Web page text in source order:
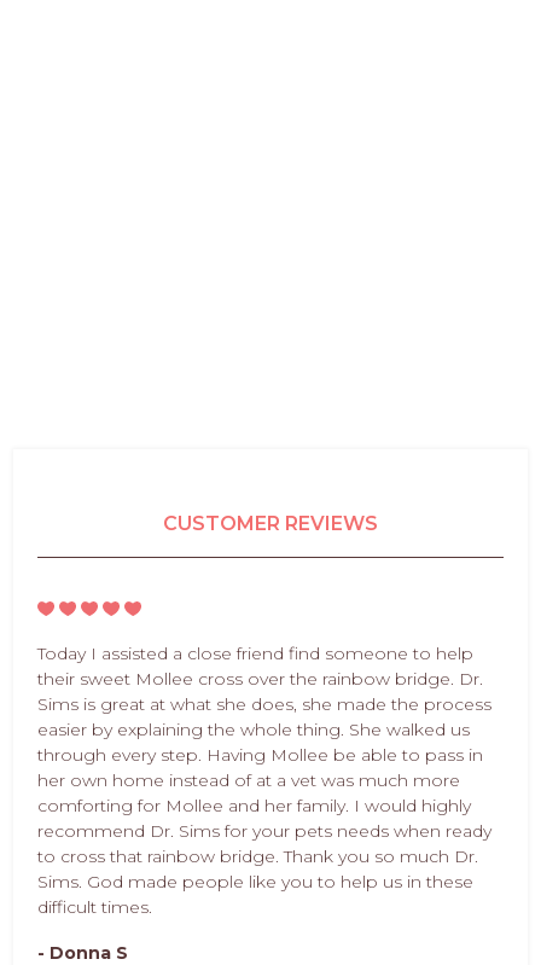
CUSTOMER REVIEWS
Today I assisted a close friend find someone to help
their sweet Mollee cross over the rainbow bridge. Dr.
Sims is great at what she does, she made the process
easier by explaining the whole thing. She walked us
through every step. Having Mollee be able to pass in
her own home instead of at a vet was much more
comforting for Mollee and her family. I would highly
recommend Dr. Sims for your pets needs when ready
to cross that rainbow bridge. Thank you so much Dr.
Sims. God made people like you to help us in these
difficult times.
- Donna S